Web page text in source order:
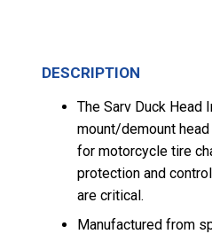
DESCRIPTION
The Sarv Duck Head
mount/demount
for motorcycle tire
protection and
are critical.
Manufactured from